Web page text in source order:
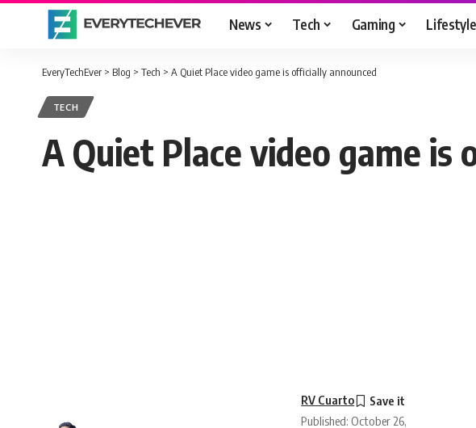
News Tech Gaming Lifestyle
EveryTechEver > Blog > Tech > A Quiet Place video game is officially announced
TECH
A Quiet Place video game is
RV Cuarto
Published: October 26,